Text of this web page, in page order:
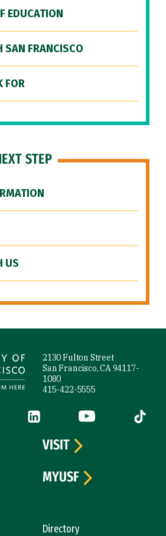
EDUCATION
SAN FRANCISCO
FOR
STEP
US
2130 Fulton Street
San Francisco, CA 94117-
1080
415-422-5555
(link is external)
LinkedIn (link is external)
YouTube (link is
Tiktok
Directory
VISIT
MYUSF